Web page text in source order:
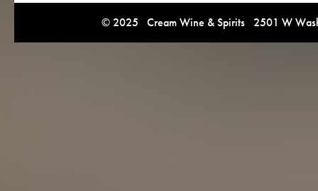
© 2025 Cream Wine & Spirits 2501 W